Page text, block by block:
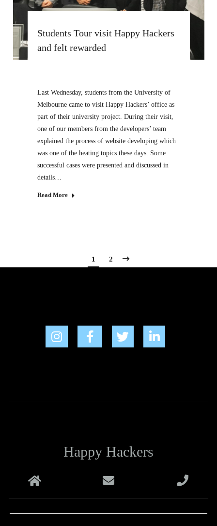
Students Tour visit Happy Hackers
and felt rewarded
Last Wednesday, students from the University of
Melbourne came to visit Happy Hackers’ office as
part of their university project. During their visit,
one of our members from the developers’ team
explained the process of website developing which
was one of the heating topics these days. Some
successful cases were presented and discussed in
details…
Read More
1 2
Happy Hackers
Melbourne
support@happyhackers.com.au +61 1800 988